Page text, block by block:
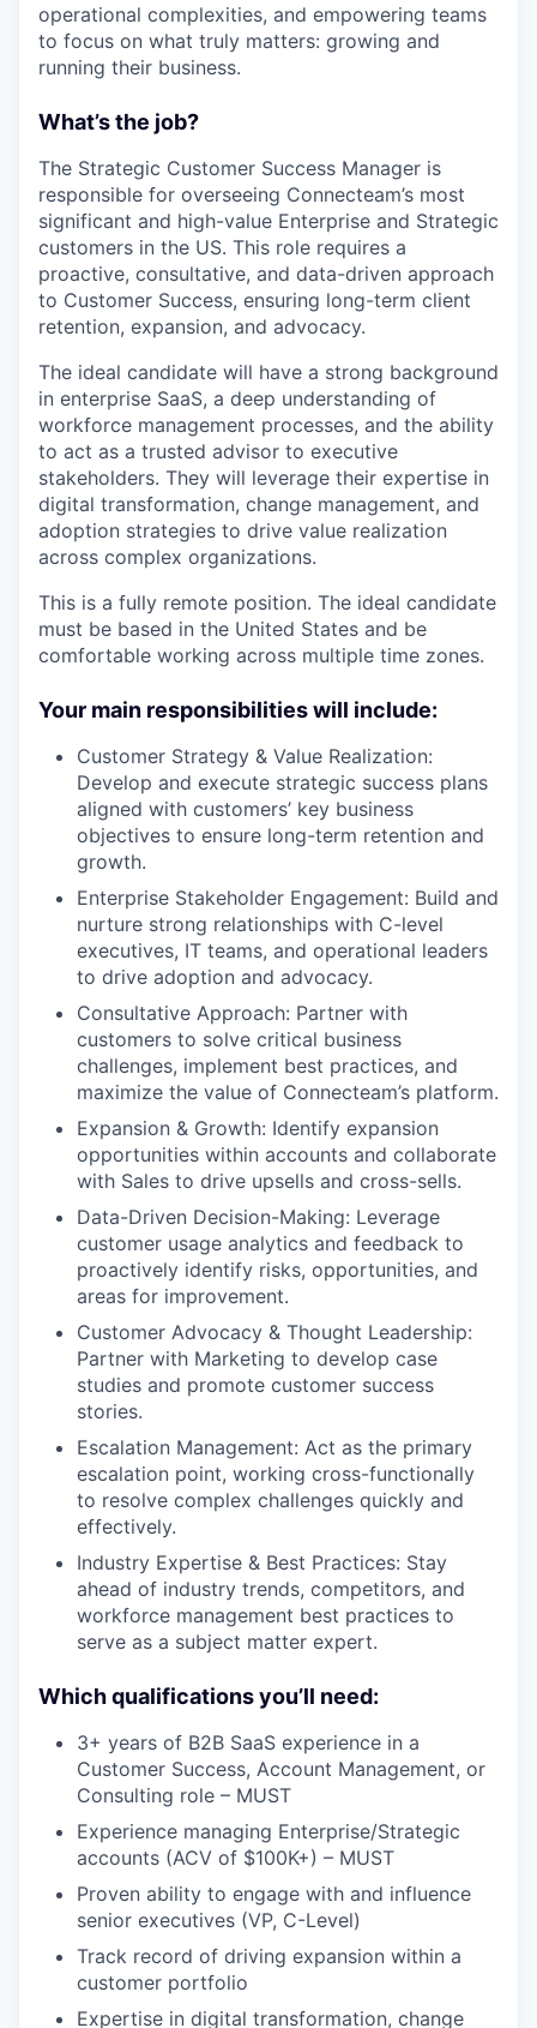
operational complexities, and empowering teams
to focus on what truly matters: growing and
running their business.
What’s the job?
The Strategic Customer Success Manager is
responsible for overseeing Connecteam’s most
significant and high-value Enterprise and Strategic
customers in the US. This role requires a
proactive, consultative, and data-driven approach
to Customer Success, ensuring long-term client
retention, expansion, and advocacy.
The ideal candidate will have a strong background
in enterprise SaaS, a deep understanding of
workforce management processes, and the ability
to act as a trusted advisor to executive
stakeholders. They will leverage their expertise in
digital transformation, change management, and
adoption strategies to drive value realization
across complex organizations.
This is a fully remote position. The ideal candidate
must be based in the United States and be
comfortable working across multiple time zones.
Your main responsibilities will include:
Customer Strategy & Value Realization:
Develop and execute strategic success plans
aligned with customers’ key business
objectives to ensure long-term retention and
growth.
Enterprise Stakeholder Engagement: Build and
nurture strong relationships with C-level
executives, IT teams, and operational leaders
to drive adoption and advocacy.
Consultative Approach: Partner with
customers to solve critical business
challenges, implement best practices, and
maximize the value of Connecteam’s platform.
Expansion & Growth: Identify expansion
opportunities within accounts and collaborate
with Sales to drive upsells and cross-sells.
Data-Driven Decision-Making: Leverage
customer usage analytics and feedback to
proactively identify risks, opportunities, and
areas for improvement.
Customer Advocacy & Thought Leadership:
Partner with Marketing to develop case
studies and promote customer success
stories.
Escalation Management: Act as the primary
escalation point, working cross-functionally
to resolve complex challenges quickly and
effectively.
Industry Expertise & Best Practices: Stay
ahead of industry trends, competitors, and
workforce management best practices to
serve as a subject matter expert.
Which qualifications you’ll need:
3+ years of B2B SaaS experience in a
Customer Success, Account Management, or
Consulting role – MUST
Experience managing Enterprise/Strategic
accounts (ACV of $100K+) – MUST
Proven ability to engage with and influence
senior executives (VP, C-Level)
Track record of driving expansion within a
customer portfolio
Expertise in digital transformation, change